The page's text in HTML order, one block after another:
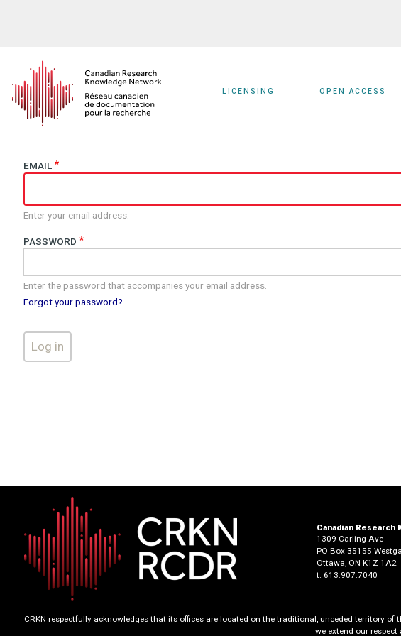
LICENSING OPEN ACCESS
EMAIL
Enter your email address.
PASSWORD
Enter the password that accompanies your email address.
Forgot your password?
Canadian Research
1309 Carling Ave
PO Box 35155
Ottawa, ON K1Z 1A2
t. 613.907.7040
CRKN respectfully acknowledges that its offices are located on the traditional, unceded territory
we extend our